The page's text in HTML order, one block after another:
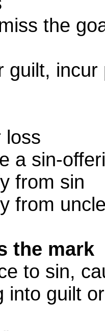
the
guilt,
loss
a sin-
from sin
from
the mark
to sin,
into guilt